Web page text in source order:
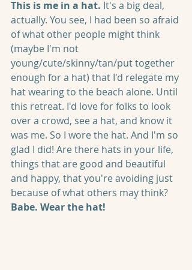
This is me in a hat. It's a big deal,
actually. You see, I had been so afraid
of what other people might think
(maybe I'm not
young/cute/skinny/tan/put together
enough for a hat) that I'd relegate my
hat wearing to the beach alone. Until
this retreat. I'd love for folks to look
over a crowd, see a hat, and know it
was me. So I wore the hat. And I'm so
glad I did! Are there hats in your life,
things that are good and beautiful
and happy, that you're avoiding just
because of what others may think?
Babe. Wear the hat!